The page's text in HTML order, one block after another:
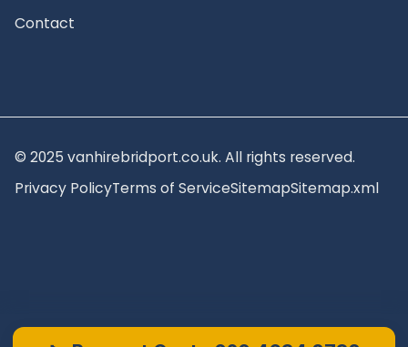
Contact
© 2025 vanhirebridport.co.uk. All rights reserved.
Privacy PolicyTerms of ServiceSitemapSitemap.xml